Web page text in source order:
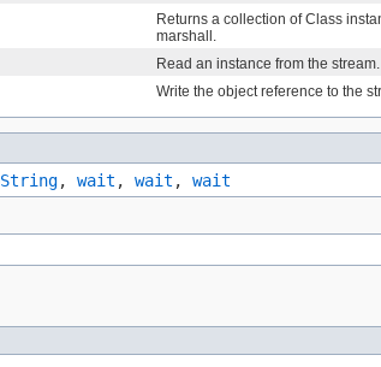
Returns a collection of Class
marshall.
Read an instance from the stream.
Write the object reference to the
, wait , wait , wait